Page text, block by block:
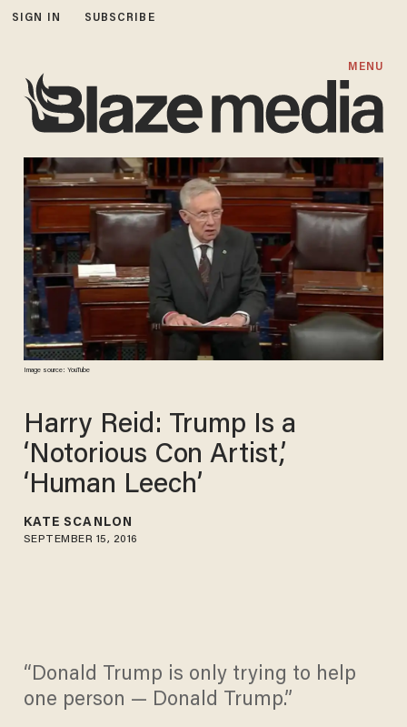
SIGN IN SUBSCRIBE
MENU
Image source: YouTube
Harry Reid: Trump Is a
‘Notorious Con Artist,’
‘Human Leech’
KATE SCANLON
SEPTEMBER 15, 2016
“Donald Trump is only trying to help
one person — Donald Trump.”